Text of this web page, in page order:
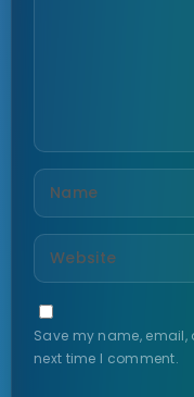
Save my name, email,
next time I comment.